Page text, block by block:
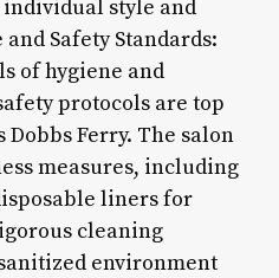
style and
Safety Standards:
of hygiene and
protocols are top
Ferry. The salon
measures, including
liners for
cleaning
environment